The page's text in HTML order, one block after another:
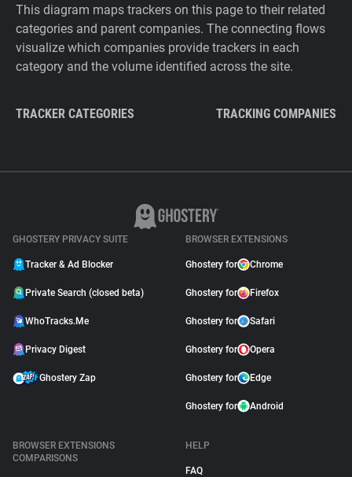
This diagram maps trackers on this page to their related
categories and parent companies. The connecting flows
visualize which companies provide trackers in each
category and the volume identified across the site.
TRACKER CATEGORIES TRACKING COMPANIES
GHOSTERY PRIVACY SUITE
Tracker & Ad Blocker
Private Search (closed beta)
WhoTracks.Me
Privacy Digest
Ghostery Zap
BROWSER EXTENSIONS
Ghostery for Chrome
Ghostery for Firefox
Ghostery for Safari
Ghostery for Opera
Ghostery for Edge
Ghostery for Android
BROWSER EXTENSIONS
COMPARISONS
HELP
FAQ